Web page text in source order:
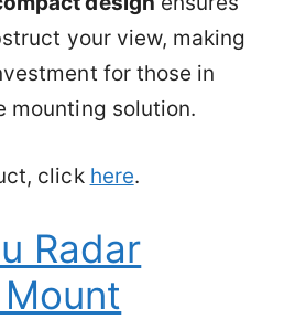
your view, making
for those in
mounting solution.
click here.
Radar